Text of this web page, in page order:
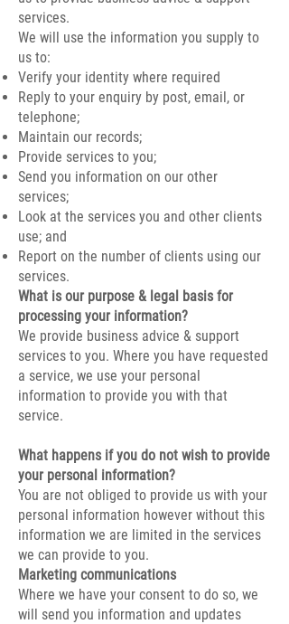
services.
We will use the information you supply to
us to:
Verify your identity where required
Reply to your enquiry by post, email, or
telephone;
Maintain our records;
Provide services to you;
Send you information on our other
services;
Look at the services you and other clients
use; and
Report on the number of clients using our
services.
What is our purpose & legal basis for
processing your information?
We provide business advice & support
services to you. Where you have requested
a service, we use your personal
information to provide you with that
service.
What happens if you do not wish to provide
your personal information?
You are not obliged to provide us with your
personal information however without this
information we are limited in the services
we can provide to you.
Marketing communications
Where we have your consent to do so, we
will send you information and updates